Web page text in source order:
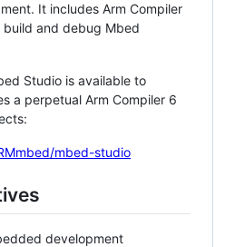
It includes Arm Compiler
and debug Mbed
Studio is available to
a perpetual Arm Compiler 6
mbed-studio
development